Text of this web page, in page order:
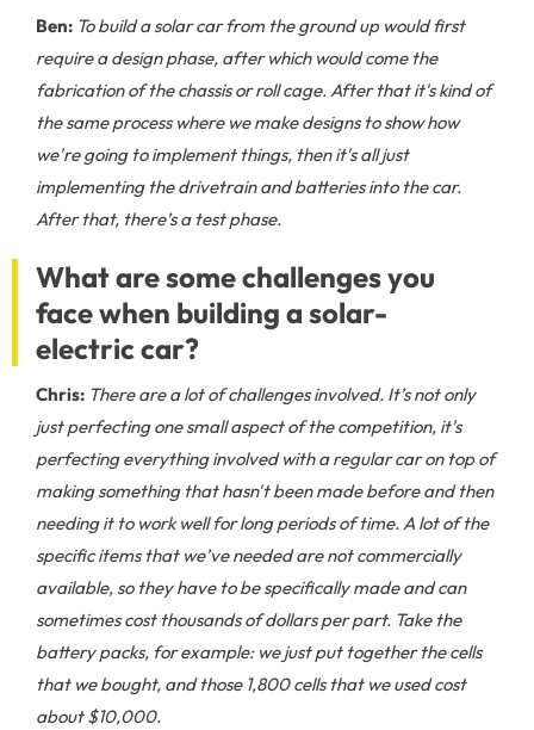
Ben: To build a solar car from the ground up would first
require a design phase, after which would come the
fabrication of the chassis or roll cage. After that it's kind of
the same process where we make designs to show how
we're going to implement things, then it's all just
implementing the drivetrain and batteries into the car.
After that, there’s a test phase.
What are some challenges you
face when building a solar-
electric car?
Chris: There are a lot of challenges involved. It’s not only
just perfecting one small aspect of the competition, it's
perfecting everything involved with a regular car on top of
making something that hasn't been made before and then
needing it to work well for long periods of time. A lot of the
specific items that we’ve needed are not commercially
available, so they have to be specifically made and can
sometimes cost thousands of dollars per part. Take the
battery packs, for example: we just put together the cells
that we bought, and those 1,800 cells that we used cost
about $10,000.